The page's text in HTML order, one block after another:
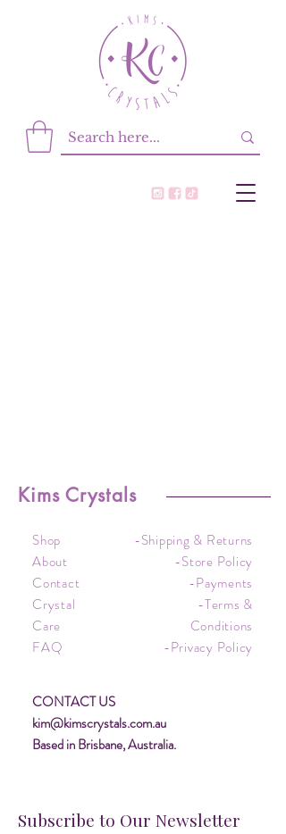
Kims Crystals
Shop
About
Contact
Crystal
Care
FAQ
-Shipping & Returns
-Store Policy
-Payments
-Terms &
Conditions
-Privacy Policy
CONTACT US
kim@kimscrystals.com.au
Based in Brisbane, Australia.
Subscribe to Our Newsletter